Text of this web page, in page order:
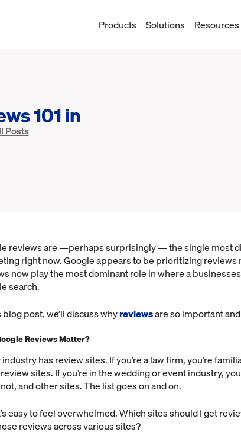
Products Solutions Resources
Posts101 in
reviews are —perhaps surprisingly — the single most
right now. Google appears to be prioritizing reviews
now play the most dominant role in where a
search.
blog post, we’ll discuss whyreviewsare so important
Reviews Matter?
has review sites. If you’re a law firm, you’re
sites. If you’re in the wedding or event industry,
and other sites. The list goes on and on.
easy to feel overwhelmed. Which sites should I get
reviews across various sites?